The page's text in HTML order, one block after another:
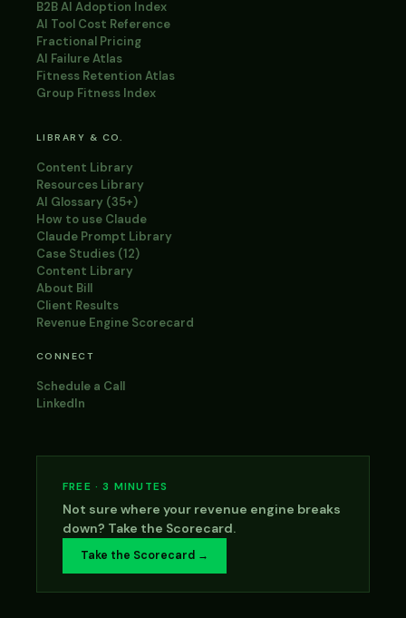
B2B AI Adoption Index
AI Tool Cost Reference
Fractional Pricing
AI Failure Atlas
Fitness Retention Atlas
Group Fitness Index
LIBRARY & CO.
Content Library
Resources Library
AI Glossary (35+)
How to use Claude
Claude Prompt Library
Case Studies (12)
Content Library
About Bill
Client Results
Revenue Engine Scorecard
CONNECT
Schedule a Call
LinkedIn
FREE · 3 MINUTES
Not sure where your revenue engine breaks
down? Take the Scorecard.
Take the Scorecard →